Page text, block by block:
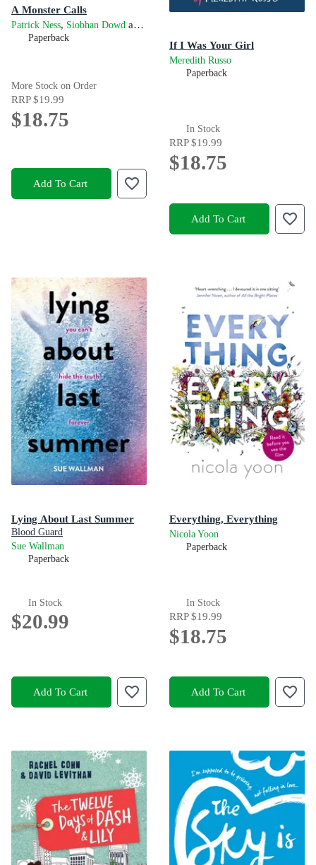
A Monster Calls
Patrick Ness, Siobhan Dowd and
Paperback
More Stock on Order
RRP$19.99
$18.75
Add To Cart
If I Was Your Girl
Meredith Russo
Paperback
In Stock
RRP$19.99
$18.75
Add To Cart
Lying About Last Summer
Blood Guard
Sue Wallman
Paperback
In Stock
$20.99
Add To Cart
Everything, Everything
Nicola Yoon
Paperback
In Stock
RRP$19.99
$18.75
Add To Cart